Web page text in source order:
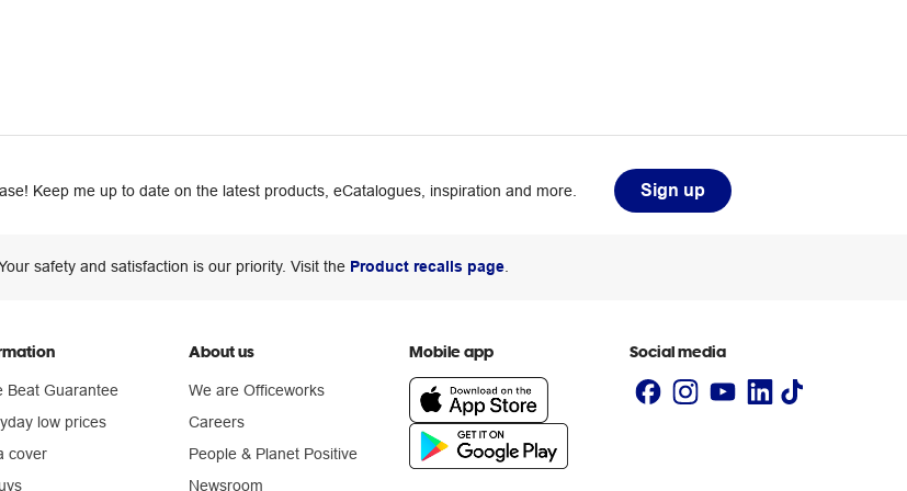
Keep me up to date on the latest products, eCatalogues, inspiration and more. Sign up
safety and satisfaction is our priority. Visit the Product recalls page.
Beat Guarantee
low prices
cover
About us
We are Officeworks
Careers
People & Planet Positive
Newsroom
Mobile app Social media